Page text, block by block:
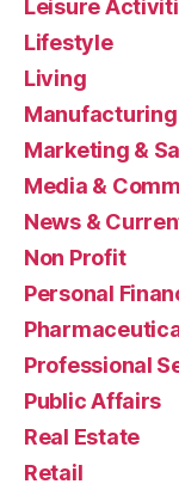
Leisure
Lifestyle
Living
Marketing &
Media &
News &
Non Profit
Personal
Professional
Public Affairs
Real Estate
Retail